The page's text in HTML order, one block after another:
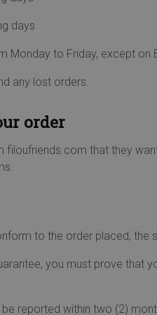
days
Monday to Friday, except on
any lost orders.
order
filoufriends.com that they
to the order placed, the
you must prove that
reported within two (2)